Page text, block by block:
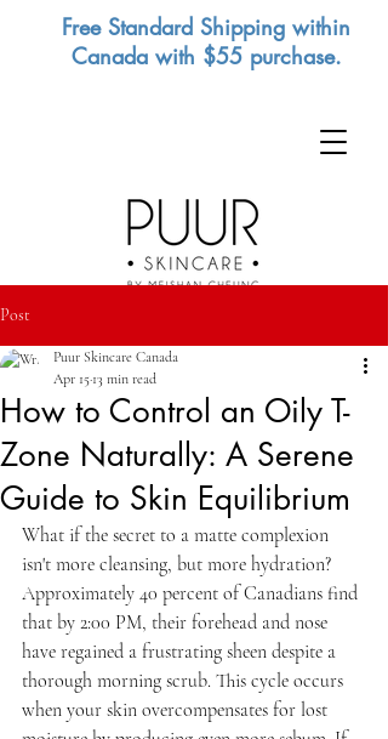
Free Standard Shipping within
Canada with $55 purchase.
Post
How to Control an Oily T-
Zone Naturally: A Serene
Guide to Skin Equilibrium
Puur Skincare Canada
Apr 15 13 min read
What if the secret to a matte complexion
isn't more cleansing, but more hydration?
Approximately 40 percent of Canadians find
that by 2:00 PM, their forehead and nose
have regained a frustrating sheen despite a
thorough morning scrub. This cycle occurs
when your skin overcompensates for lost